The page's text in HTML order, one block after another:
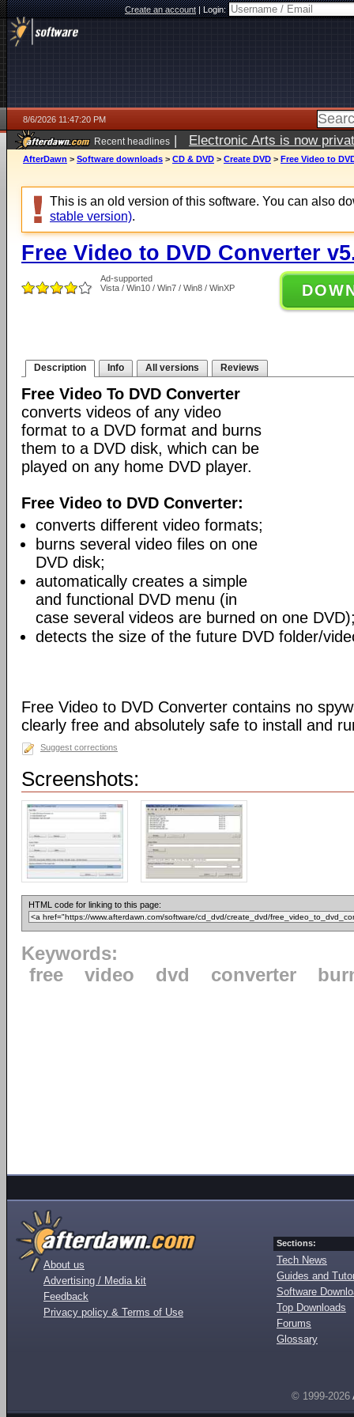
Create an account|Login:
8/6/2026 11:47:20 PM
Recent headlines | Electronic Arts is now
AfterDawn > Software downloads > CD & DVD > Create DVD > Free Video to
This is an old version of this software. You can also
stable version).
Free Video to DVD Converter
Ad-supported
Vista / Win10 / Win7 / Win8 / WinXP
Description Info All versions Reviews
Free Video To DVD Converter
converts videos of any video
format to a DVD format and burns
them to a DVD disk, which can be
played on any home DVD player.
Free Video to DVD Converter:
converts different video formats;
burns several video files on one
DVD disk;
automatically creates a simple
and functional DVD menu (in
case several videos are burned on one
detects the size of the future DVD folder/
Free Video to DVD Converter contains no
clearly free and absolutely safe to install and
Suggest corrections
Screenshots:
HTML code for linking to this page:
Keywords:
free
video dvd converter
About us
Advertising / Media kit
Feedback
Privacy policy & Terms of Use
Sections:
Tech News
Guides and
Software
Top Downloads
Forums
Glossary
© 1999-2026